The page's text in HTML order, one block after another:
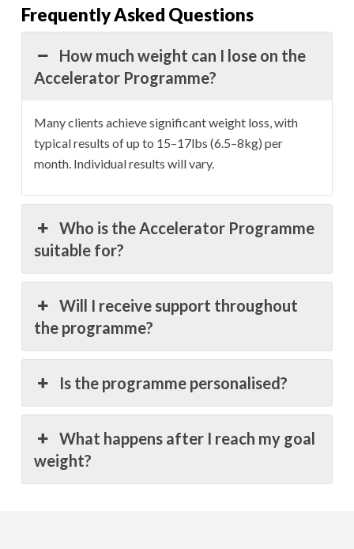
Frequently Asked Questions
How much weight can I lose on the
Accelerator Programme?
Many clients achieve significant weight loss, with
typical results of up to 15–17lbs (6.5–8kg) per
month. Individual results will vary.
Who is the Accelerator Programme
suitable for?
Will I receive support throughout
the programme?
Is the programme personalised?
What happens after I reach my goal
weight?